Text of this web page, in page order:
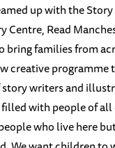
up with the
Centre, Read
bring families from
creative programme
writers and
filled with people of
who live here